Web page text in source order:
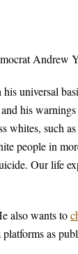
Andrew
universal
his
such
people in
Our life
also wants to
as